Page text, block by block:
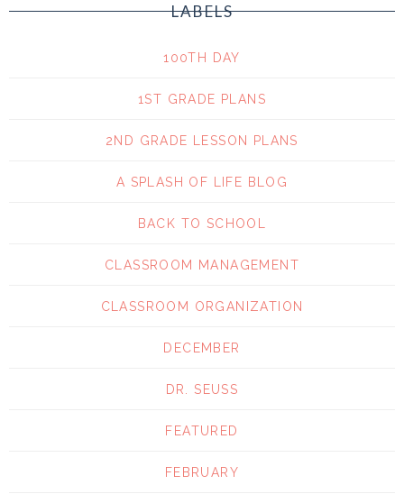
LABELS
100TH DAY
1ST GRADE PLANS
2ND GRADE LESSON PLANS
A SPLASH OF LIFE BLOG
BACK TO SCHOOL
CLASSROOM MANAGEMENT
CLASSROOM ORGANIZATION
DECEMBER
DR. SEUSS
FEATURED
FEBRUARY